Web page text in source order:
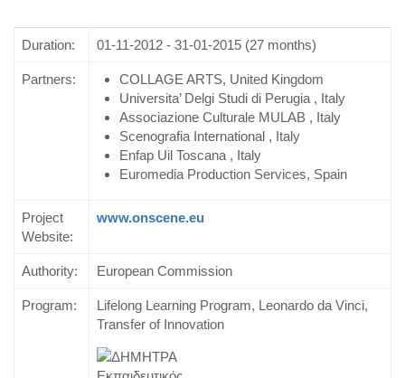
Duration: 01-11-2012 - 31-01-2015 (27 months)
Partners:
COLLAGE ARTS, United Kingdom
Universita’ Delgi Studi di Perugia , Italy
Associazione Culturale MULAB , Italy
Scenografia International , Italy
Enfap Uil Toscana , Italy
Euromedia Production Services, Spain
Project
Website:
www.onscene.eu
Authority: European Commission
Program:
Lifelong Learning Program, Leonardo da Vinci,
Transfer of Innovation